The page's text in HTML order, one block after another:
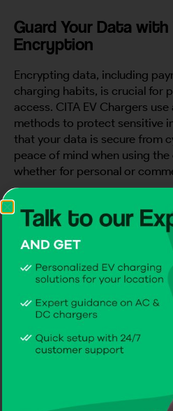
Guard Your Data
Encryption
Encrypting data, including
charging habits, is crucial for
access. CITA EV Chargers
methods to protect sensitive
that your data is secure from
peace of mind when using
whether for personal or
Lockdown Your EV
Physical Security
To prevent tampering or theft,
secure locations and utilize
Chargers
come with tamper-
an extra layer of protection.
well-lit, controlled
durable features, you
threats to your charging
Watch Over Your